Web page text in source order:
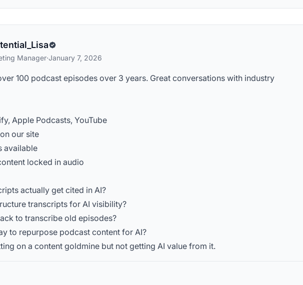
Manager·January 7, 2026
100 podcast episodes over 3 years. Great conversations with industry
Apple Podcasts, YouTube
our site
available
locked in audio
actually get cited in AI?
transcripts for AI visibility?
to transcribe old episodes?
to repurpose podcast content for AI?
on a content goldmine but not getting AI value from it.